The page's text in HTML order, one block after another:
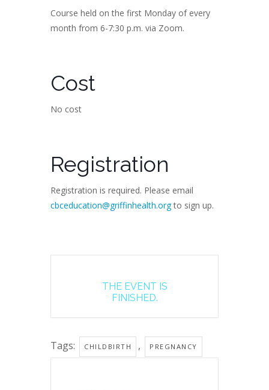
Course held on the first Monday of every
month from 6-7:30 p.m. via Zoom.
Cost
No cost
Registration
Registration is required. Please email
cbceducation@griffinhealth.orgto sign up.
THE EVENT IS
FINISHED.
Tags: CHILDBIRTH , PREGNANCY